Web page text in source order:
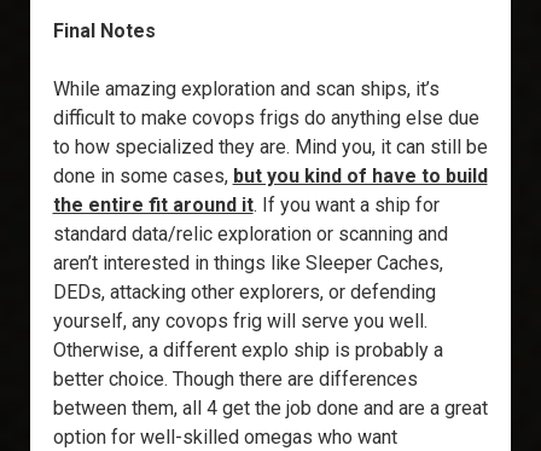
Final Notes
While amazing exploration and scan ships, it’s
difficult to make covops frigs do anything else due
to how specialized they are. Mind you, it can still be
done in some cases, but you kind of have to build
the entire fit around it. If you want a ship for
standard data/relic exploration or scanning and
aren’t interested in things like Sleeper Caches,
DEDs, attacking other explorers, or defending
yourself, any covops frig will serve you well.
Otherwise, a different explo ship is probably a
better choice. Though there are differences
between them, all 4 get the job done and are a great
option for well-skilled omegas who want